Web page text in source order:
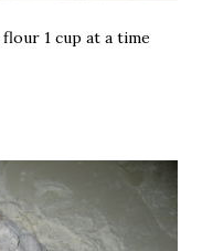
1 cup at a time